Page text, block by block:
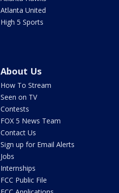
Atlanta United
High 5 Sports
About Us
How To Stream
Seen on TV
Contests
FOX 5 News Team
Contact Us
Sign up for Email Alerts
Jobs
Internships
FCC Public File